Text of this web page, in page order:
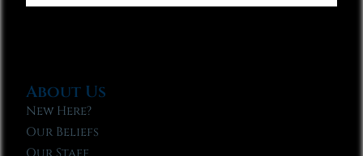
About Us
New Here?
Our Beliefs